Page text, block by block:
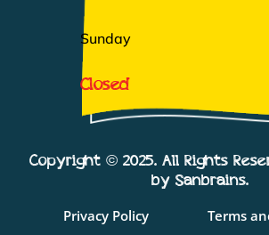
Sunday
Closed
Copyright © 2025. All Rights
by Sanbrains.
Privacy Policy Terms